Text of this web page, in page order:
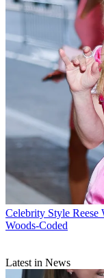
Celebrity Style Reese
Woods-Coded
Latest in News